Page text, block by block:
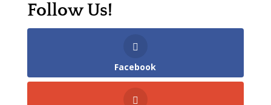
Follow Us!
Facebook